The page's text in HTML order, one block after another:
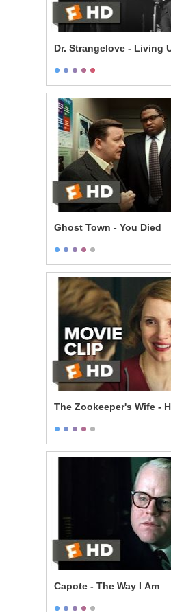
Dr. Strangelove - Living
Ghost Town - You Died
The Zookeeper's Wife -
Capote - The Way I Am